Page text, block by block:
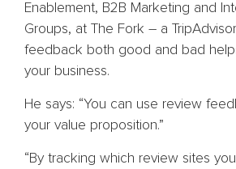
Enablement, B2B Marketing and
Groups, at The Fork – a
feedback both good and bad
your business.
He says: “You can use review
your value proposition.”
“By tracking which review sites